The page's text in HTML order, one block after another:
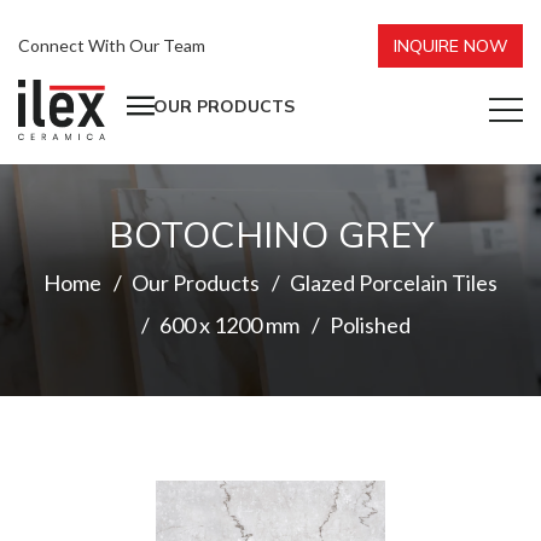
Connect With Our Team INQUIRE NOW
OUR PRODUCTS
BOTOCHINO GREY
Home Our Products
Glazed Porcelain Tiles
600 x 1200 mm
Polished